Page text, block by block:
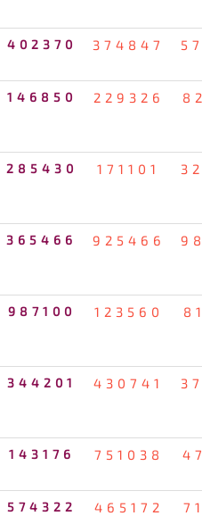
402370 374847
146850 229326
285430 171101
365466 925466
987100 123560
344201 430741
143176 751038
574322 465172